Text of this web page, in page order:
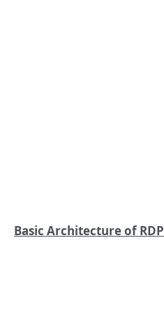
Basic Architecture of RDP